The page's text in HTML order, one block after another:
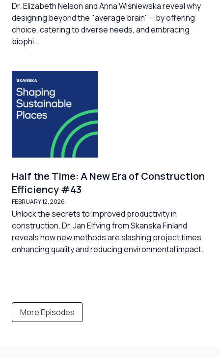
Dr. Elizabeth Nelson and Anna Wiśniewska reveal why
designing beyond the "average brain" – by offering
choice, catering to diverse needs, and embracing
biophi...
Half the Time: A New Era of Construction
Efficiency #43
FEBRUARY 12, 2026
Unlock the secrets to improved productivity in
construction. Dr. Jan Elfving from Skanska Finland
reveals how new methods are slashing project times,
enhancing quality and reducing environmental impact.
More Episodes